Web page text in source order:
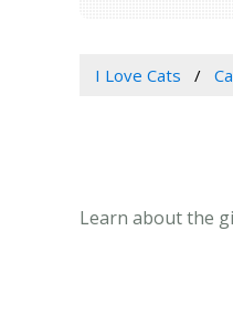
I Love Cats
Learn about the